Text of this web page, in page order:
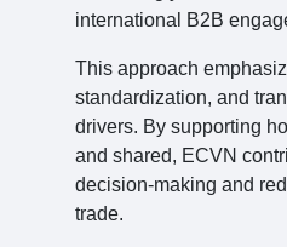
international B2B
This approach
standardization, and
drivers. By supporting
and shared, ECVN
decision-making and
trade.